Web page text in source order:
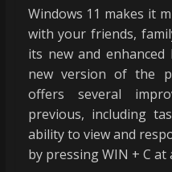
Windows 11 makes it
with your friends,
its new and enhanced
new version of the
offers several
previous, including
ability to view and
by pressing WIN + C at